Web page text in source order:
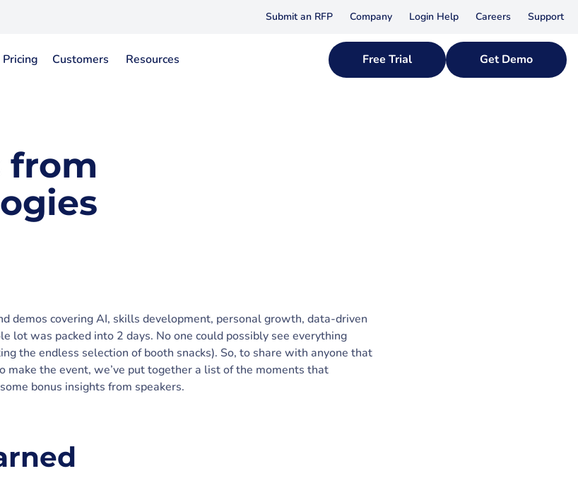
Submit an RFP Company Login Help Careers Support
Pricing Customers Resources Free Trial Get Demo
from
demos covering AI, skills development, personal growth, data-driven
lot was packed into 2 days. No one could possibly see everything
the endless selection of booth snacks). So, to share with anyone that
make the event, we’ve put together a list of the moments that
bonus insights from speakers.